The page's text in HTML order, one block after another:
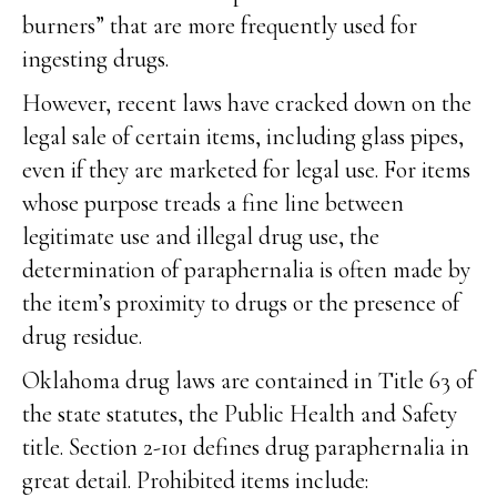
burners” that are more frequently used for
ingesting drugs.
However, recent laws have cracked down on the
legal sale of certain items, including glass pipes,
even if they are marketed for legal use. For items
whose purpose treads a fine line between
legitimate use and illegal drug use, the
determination of paraphernalia is often made by
the item’s proximity to drugs or the presence of
drug residue.
Oklahoma drug laws are contained in Title 63 of
the state statutes, the Public Health and Safety
title. Section 2-101 defines drug paraphernalia in
great detail. Prohibited items include: